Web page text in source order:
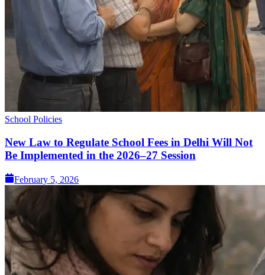
School Policies
New Law to Regulate School Fees in Delhi Will Not
Be Implemented in the 2026–27 Session
February 5, 2026